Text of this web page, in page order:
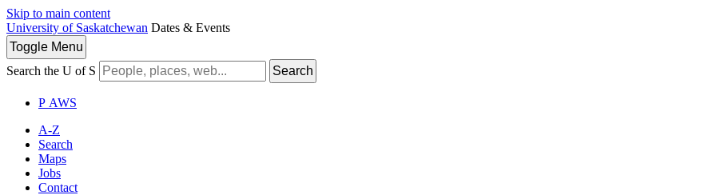
Skip to main content
University of Saskatchewan Dates & Events
Toggle Menu
Search the U of S
Search
P AWS
A-Z
Search
Maps
Jobs
Contact